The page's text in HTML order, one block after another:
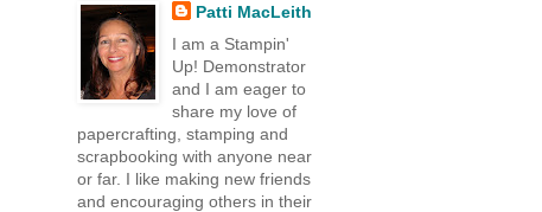
Patti MacLeith
I am a Stampin'
Up! Demonstrator
and I am eager to
share my love of
papercrafting, stamping and
scrapbooking with anyone near
or far. I like making new friends
and encouraging others in their